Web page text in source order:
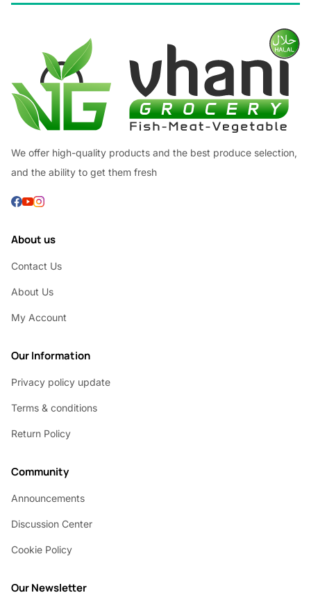
We offer high-quality products and the best produce selection,
and the ability to get them fresh
About us
Contact Us
About Us
My Account
Our Information
Privacy policy update
Terms & conditions
Return Policy
Community
Announcements
Discussion Center
Cookie Policy
Our Newsletter